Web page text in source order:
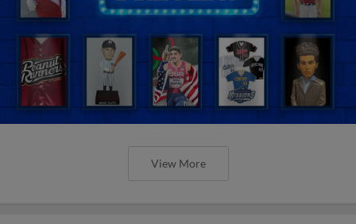
View More